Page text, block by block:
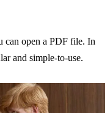
can open a PDF file. In
and simple-to-use.